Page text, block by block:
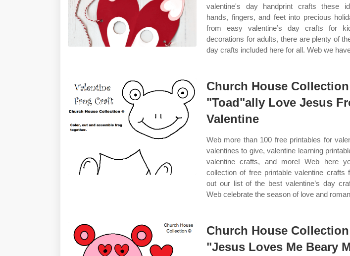
valentine's day handprint crafts these
hands, fingers, and feet into precious
from easy valentine’s day crafts for
decorations for adults, there are plenty of
day crafts included here for all. Web we
Church House
"Toad"ally Love Jesus
Valentine
Web more than 100 free printables for
valentines to give, valentine learning
valentine crafts, and more! Web here
collection of free printable valentine crafts
out our list of the best valentine’s day
Web celebrate the season of love and
Church House
"Jesus Loves Me Beary